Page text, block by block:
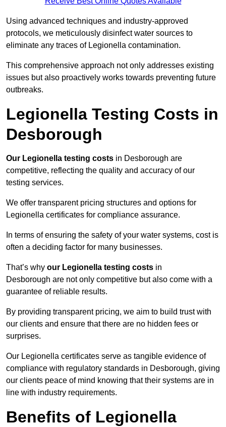
Using advanced techniques and industry-approved
protocols, we meticulously disinfect water sources to
eliminate any traces of Legionella contamination.
This comprehensive approach not only addresses existing
issues but also proactively works towards preventing future
outbreaks.
Legionella Testing Costs in
Desborough
Our Legionella testing costs in Desborough are
competitive, reflecting the quality and accuracy of our
testing services.
We offer transparent pricing structures and options for
Legionella certificates for compliance assurance.
In terms of ensuring the safety of your water systems, cost is
often a deciding factor for many businesses.
That’s why our Legionella testing costs in
Desborough are not only competitive but also come with a
guarantee of reliable results.
By providing transparent pricing, we aim to build trust with
our clients and ensure that there are no hidden fees or
surprises.
Our Legionella certificates serve as tangible evidence of
compliance with regulatory standards in Desborough, giving
our clients peace of mind knowing that their systems are in
line with industry requirements.
Benefits of Legionella